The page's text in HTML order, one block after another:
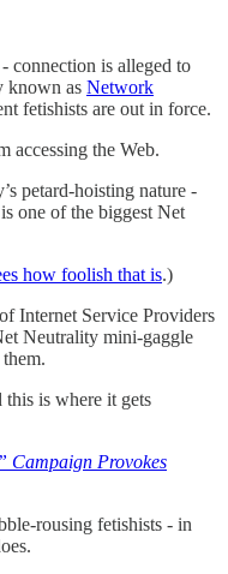
connection is alleged to
known as Network
fetishists are out in force.
accessing the Web.
petard-hoisting nature -
one of the biggest Net
how foolish that is.)
Internet Service Providers
Neutrality mini-gaggle
is where it gets
Campaign Provokes
rousing fetishists - in